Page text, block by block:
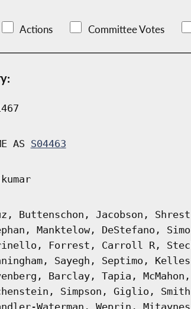
Actions Committee Votes
AS S04463
Buttenschon, Jacobson,
Manktelow, DeStefano,
Forrest, Carroll R,
Sayegh, Septimo,
Barclay, Tapia,
Simpson, Giglio,